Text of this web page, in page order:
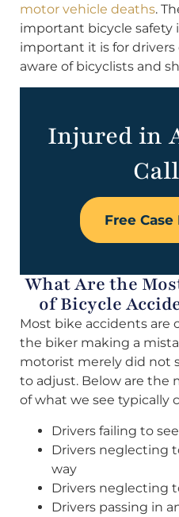
motor vehicle deaths.
important bicycle safety
important it is for
aware of bicyclists and
Injured in
Free
What Are the
of Bicycle
Most bike accidents are
the biker making a
motorist merely did not
to adjust. Below are the
of what we see typically
Drivers failing to
Drivers neglecting
way
Drivers neglecting
Drivers passing in